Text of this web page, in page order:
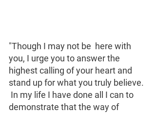
"Though I may not be  here with
you, I urge you to answer the
highest calling of your heart and
stand up for what you truly believe.
In my life I have done all I can to
demonstrate that the way of